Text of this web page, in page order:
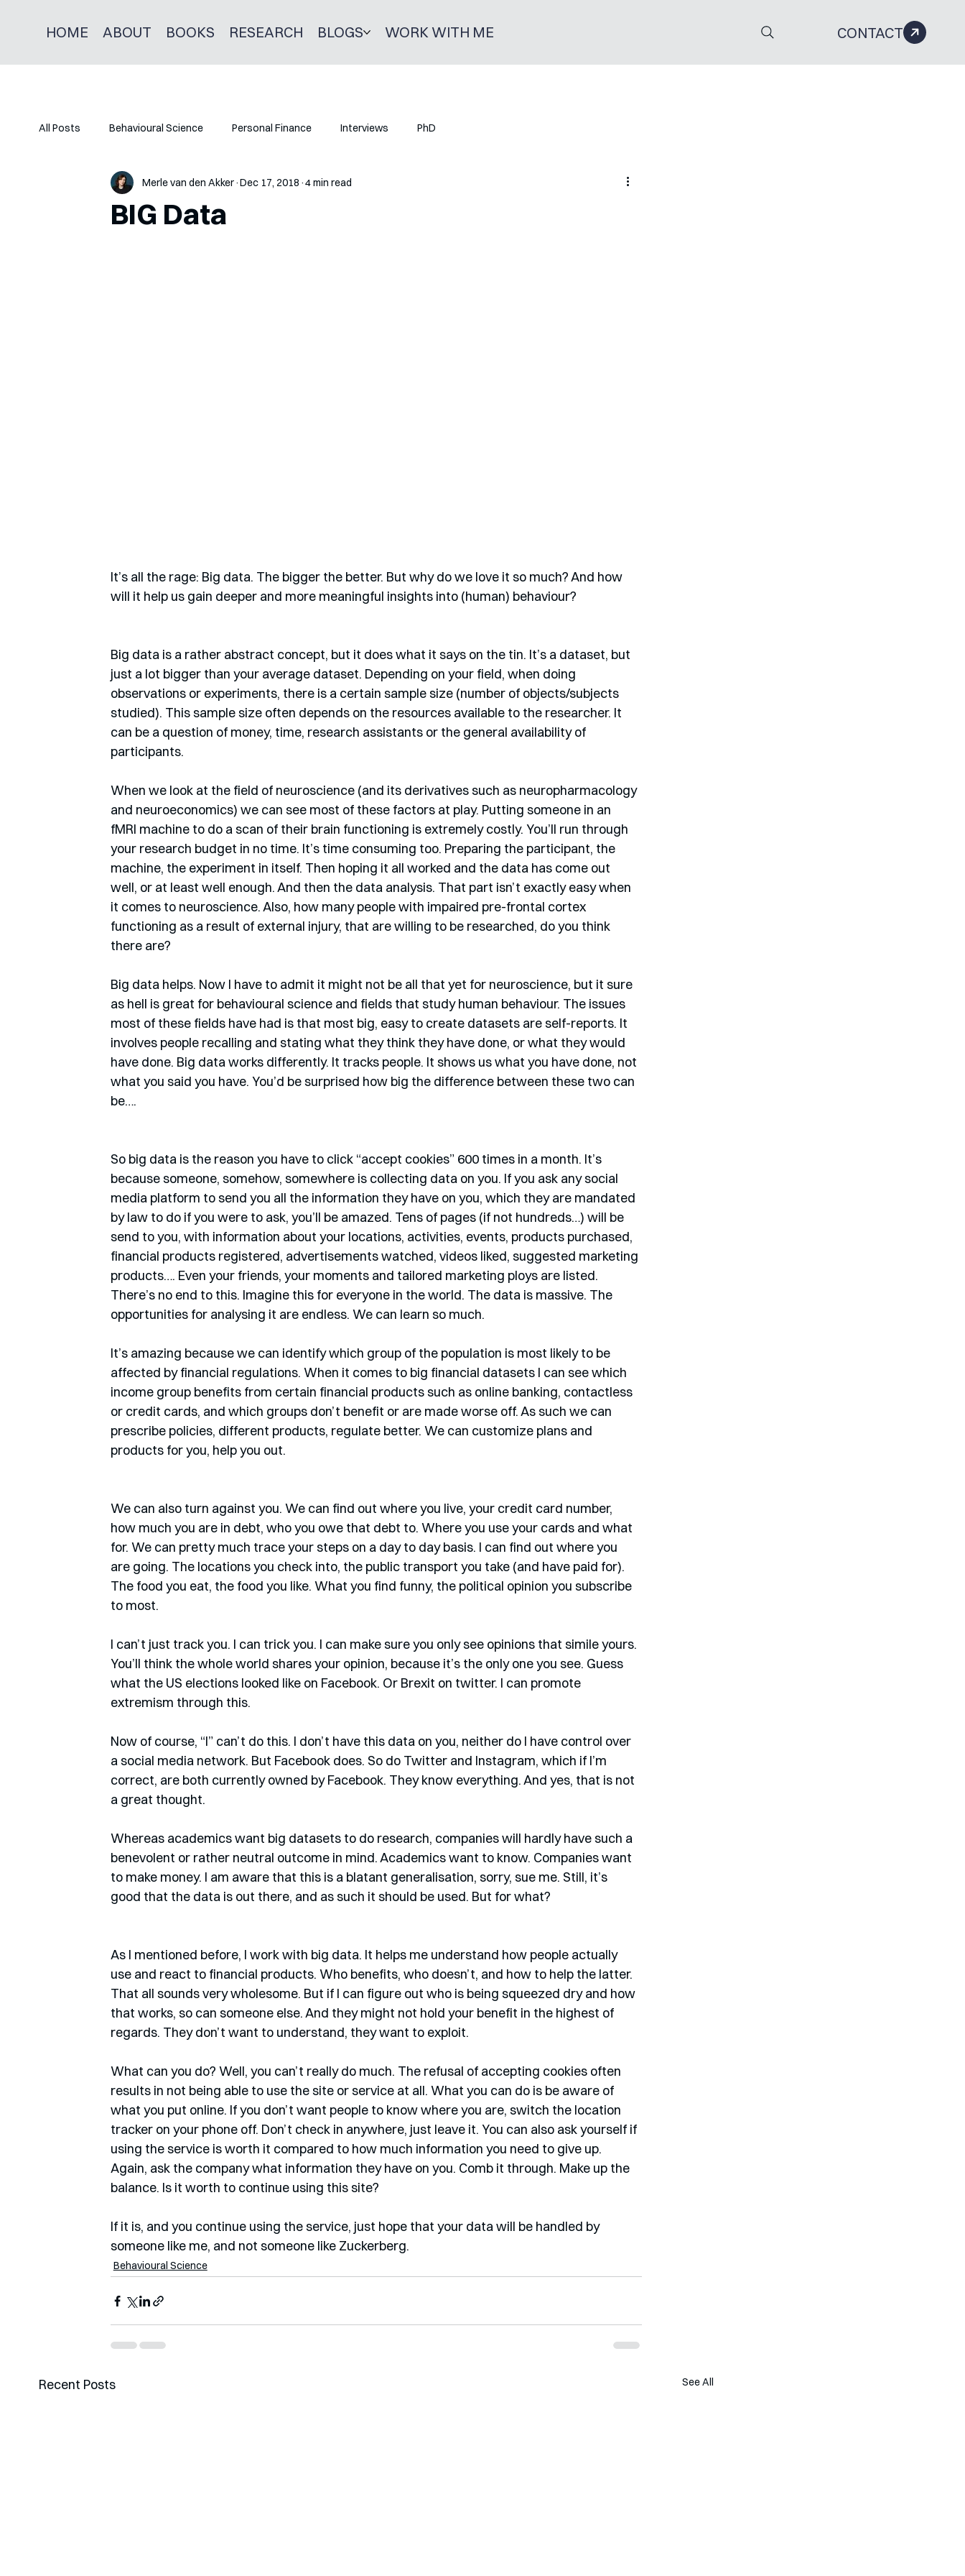
HOME ABOUT BOOKS RESEARCH BLOGS WORK WITH ME CONTACT
All Posts Behavioural Science Personal Finance Interviews PhD
BIG Data
Merle van den Akker Dec 17, 2018 4 min read
It’s all the rage: Big data. The bigger the better. But why do we love it so much? And how
will it help us gain deeper and more meaningful insights into (human) behaviour?
Big data is a rather abstract concept, but it does what it says on the tin. It’s a dataset, but
just a lot bigger than your average dataset. Depending on your field, when doing
observations or experiments, there is a certain sample size (number of objects/subjects
studied). This sample size often depends on the resources available to the researcher. It
can be a question of money, time, research assistants or the general availability of
participants.
When we look at the field of neuroscience (and its derivatives such as neuropharmacology
and neuroeconomics) we can see most of these factors at play. Putting someone in an
fMRI machine to do a scan of their brain functioning is extremely costly. You’ll run through
your research budget in no time. It’s time consuming too. Preparing the participant, the
machine, the experiment in itself. Then hoping it all worked and the data has come out
well, or at least well enough. And then the data analysis. That part isn’t exactly easy when
it comes to neuroscience. Also, how many people with impaired pre-frontal cortex
functioning as a result of external injury, that are willing to be researched, do you think
there are?
Big data helps. Now I have to admit it might not be all that yet for neuroscience, but it sure
as hell is great for behavioural science and fields that study human behaviour. The issues
most of these fields have had is that most big, easy to create datasets are self-reports. It
involves people recalling and stating what they think they have done, or what they would
have done. Big data works differently. It tracks people. It shows us what you have done, not
what you said you have. You’d be surprised how big the difference between these two can
be….
So big data is the reason you have to click “accept cookies” 600 times in a month. It’s
because someone, somehow, somewhere is collecting data on you. If you ask any social
media platform to send you all the information they have on you, which they are mandated
by law to do if you were to ask, you’ll be amazed. Tens of pages (if not hundreds…) will be
send to you, with information about your locations, activities, events, products purchased,
financial products registered, advertisements watched, videos liked, suggested marketing
products…. Even your friends, your moments and tailored marketing ploys are listed.
There’s no end to this. Imagine this for everyone in the world. The data is massive. The
opportunities for analysing it are endless. We can learn so much.
It’s amazing because we can identify which group of the population is most likely to be
affected by financial regulations. When it comes to big financial datasets I can see which
income group benefits from certain financial products such as online banking, contactless
or credit cards, and which groups don’t benefit or are made worse off. As such we can
prescribe policies, different products, regulate better. We can customize plans and
products for you, help you out.
We can also turn against you. We can find out where you live, your credit card number,
how much you are in debt, who you owe that debt to. Where you use your cards and what
for. We can pretty much trace your steps on a day to day basis. I can find out where you
are going. The locations you check into, the public transport you take (and have paid for).
The food you eat, the food you like. What you find funny, the political opinion you subscribe
to most.
I can’t just track you. I can trick you. I can make sure you only see opinions that simile yours.
You’ll think the whole world shares your opinion, because it’s the only one you see. Guess
what the US elections looked like on Facebook. Or Brexit on twitter. I can promote
extremism through this.
Now of course, “I” can’t do this. I don’t have this data on you, neither do I have control over
a social media network. But Facebook does. So do Twitter and Instagram, which if I’m
correct, are both currently owned by Facebook. They know everything. And yes, that is not
a great thought.
Whereas academics want big datasets to do research, companies will hardly have such a
benevolent or rather neutral outcome in mind. Academics want to know. Companies want
to make money. I am aware that this is a blatant generalisation, sorry, sue me. Still, it’s
good that the data is out there, and as such it should be used. But for what?
As I mentioned before, I work with big data. It helps me understand how people actually
use and react to financial products. Who benefits, who doesn’t, and how to help the latter.
That all sounds very wholesome. But if I can figure out who is being squeezed dry and how
that works, so can someone else. And they might not hold your benefit in the highest of
regards. They don’t want to understand, they want to exploit.
What can you do? Well, you can’t really do much. The refusal of accepting cookies often
results in not being able to use the site or service at all. What you can do is be aware of
what you put online. If you don’t want people to know where you are, switch the location
tracker on your phone off. Don’t check in anywhere, just leave it. You can also ask yourself if
using the service is worth it compared to how much information you need to give up.
Again, ask the company what information they have on you. Comb it through. Make up the
balance. Is it worth to continue using this site?
If it is, and you continue using the service, just hope that your data will be handled by
someone like me, and not someone like Zuckerberg.
Behavioural Science
Recent Posts See All